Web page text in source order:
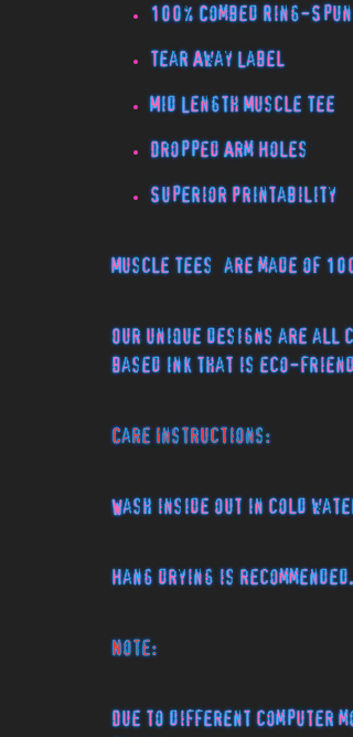
100% Combed Ring-
Tear Away Label
Mid Length Muscle Tee
Dropped Arm Holes
Superior Printability
Muscle Teesare made of
Our unique designs are all
based ink that is eco-
Care Instructions:
Wash inside out in cold
Hang drying is
Note:
Due to different computer